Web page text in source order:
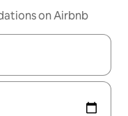
on Airbnb
with up and down arrow